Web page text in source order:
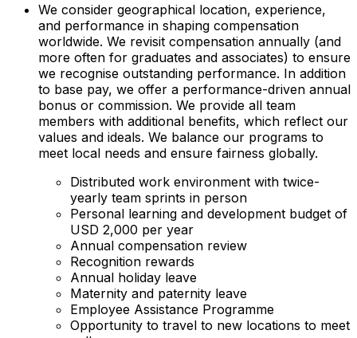
We consider geographical location, experience,
and performance in shaping compensation
worldwide. We revisit compensation annually (and
more often for graduates and associates) to ensure
we recognise outstanding performance. In addition
to base pay, we offer a performance-driven annual
bonus or commission. We provide all team
members with additional benefits, which reflect our
values and ideals. We balance our programs to
meet local needs and ensure fairness globally.
Distributed work environment with twice-
yearly team sprints in person
Personal learning and development budget of
USD 2,000 per year
Annual compensation review
Recognition rewards
Annual holiday leave
Maternity and paternity leave
Employee Assistance Programme
Opportunity to travel to new locations to meet